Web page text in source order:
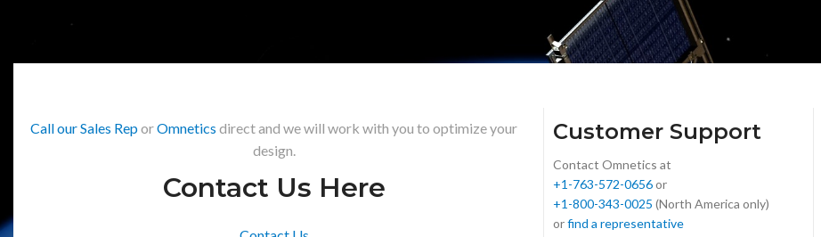
Call our Sales ReporOmnetics direct and we will work with you to optimize your
design.
Contact Us Here
Customer Support
Contact Omnetics at
+1-763-572-0656or
+1-800-343-0025 (North America only)
orfind a representative